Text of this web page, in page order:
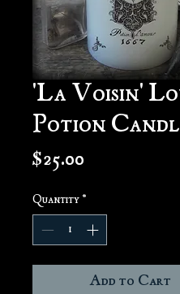
'La Voisin'
Potion
$25.00
Quantity *
Add to Cart